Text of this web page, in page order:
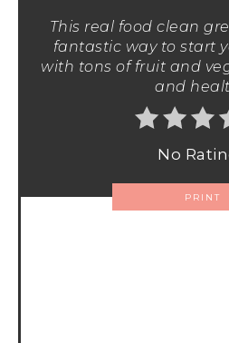
This real food clean
fantastic way to start
with tons of fruit and
and
No
PRINT